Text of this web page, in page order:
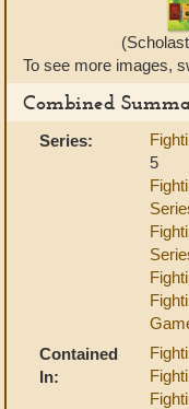
To see more images,
Combined
Series:
5
Contained
In: